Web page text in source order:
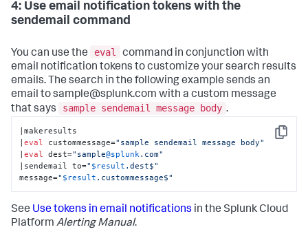
4: Use email notification tokens with the
sendemail command
You can use the eval
command in conjunction with
email notification tokens to customize your search results
emails. The search in the following example sends an
email to sample@splunk.com with a custom message
that says
sample sendemail message body .
Copy
|makeresults
|eval custommessage="sample sendemail message body"
|eval dest="sample@splunk .com"
|sendemail to=" $result .dest$"
message=" $result .custommessage$"
See Use tokens in email notifications in the Splunk Cloud
Platform Alerting Manual.